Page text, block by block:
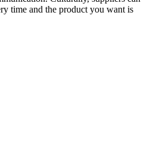
time and the product you want is